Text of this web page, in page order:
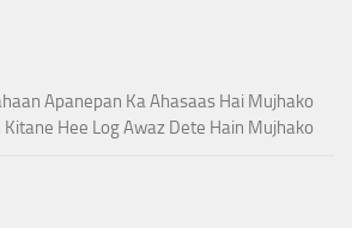
Apanepan Ka Ahasaas Hai Mujhako
Hee Log Awaz Dete Hain Mujhako